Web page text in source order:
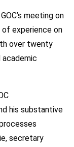
meeting on
of experience on
over twenty
his substantive
secretary